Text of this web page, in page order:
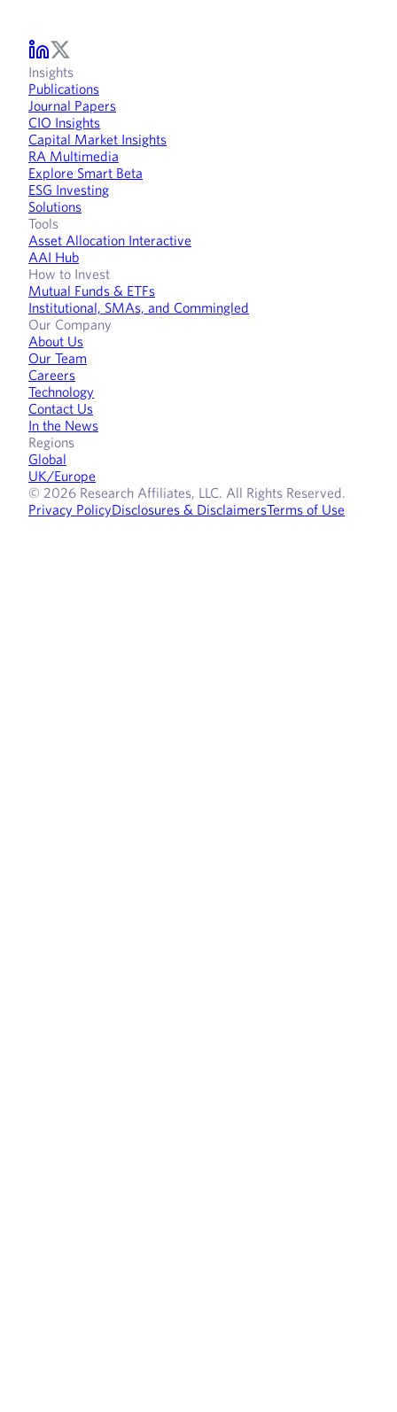
Insights
Publications
Journal Papers
CIO Insights
Capital Market Insights
RA Multimedia
Explore Smart Beta
ESG Investing
Solutions
Tools
Asset Allocation Interactive
AAI Hub
How to Invest
Mutual Funds & ETFs
Institutional, SMAs, and Commingled
Our Company
About Us
Our Team
Careers
Technology
Contact Us
In the News
Regions
Global
UK/Europe
© 2026 Research Affiliates, LLC. All Rights Reserved.
Privacy PolicyDisclosures & DisclaimersTerms of Use